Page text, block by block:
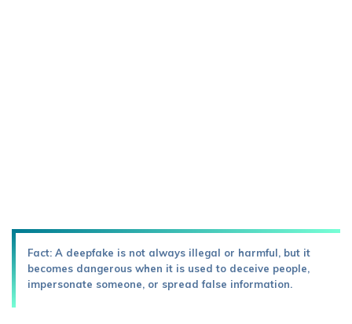
Fact: A deepfake is not always illegal or harmful, but it
becomes dangerous when it is used to deceive people,
impersonate someone, or spread false information.